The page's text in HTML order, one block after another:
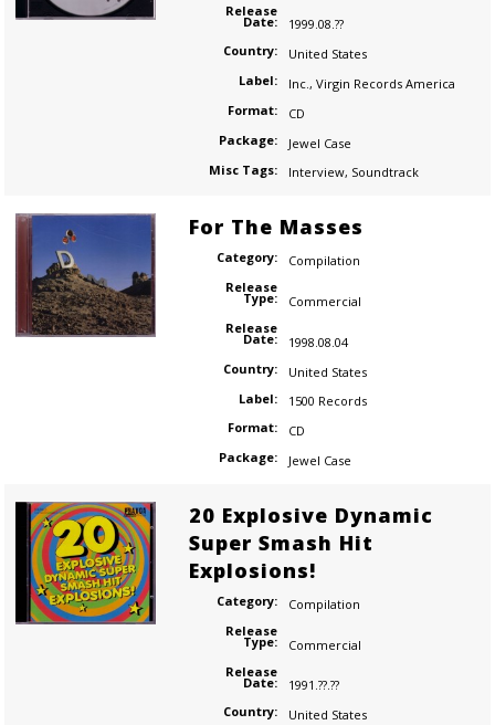
Release
Date:
1999.08.??
Country:
United States
Label:
Inc., Virgin Records America
Format:
CD
Package:
Jewel Case
Misc Tags:
Interview, Soundtrack
For The Masses
Category:
Compilation
Release
Type:
Commercial
Release
Date:
1998.08.04
Country:
United States
Label:
1500 Records
Format:
CD
Package:
Jewel Case
20 Explosive Dynamic
Super Smash Hit
Explosions!
Category:
Compilation
Release
Type:
Commercial
Release
Date:
1991.??.??
Country:
United States